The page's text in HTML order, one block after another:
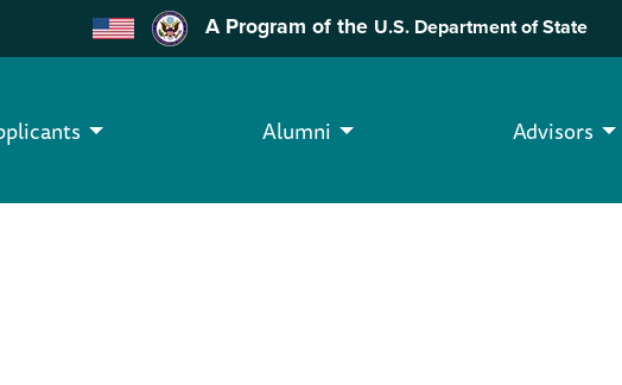
A Program of the U.S. Department of State
Alumni Advisors